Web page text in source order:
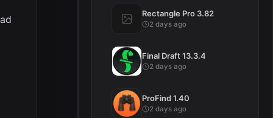
Rectangle Pro 3.82
2 days ago
Final Draft 13.3.4
2 days ago
ProFind 1.40
2 days ago